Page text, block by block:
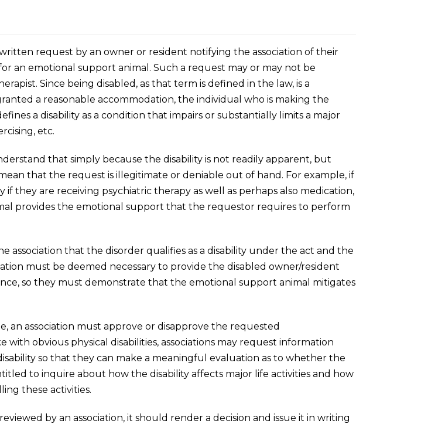
request by an owner or resident notifying the association of their
an emotional support animal. Such a request may or may not be
Since being disabled, as that term is defined in the law, is a
a reasonable accommodation, the individual who is making the
a disability as a condition that impairs or substantially limits a major
etc.
that simply because the disability is not readily apparent, but
that the request is illegitimate or deniable out of hand. For example, if
they are receiving psychiatric therapy as well as perhaps also medication,
provides the emotional support that the requestor requires to perform
association that the disorder qualifies as a disability under the act and the
must be deemed necessary to provide the disabled owner/resident
so they must demonstrate that the emotional support animal mitigates
an association must approve or disapprove the requested
obvious physical disabilities, associations may request information
so that they can make a meaningful evaluation as to whether the
to inquire about how the disability affects major life activities and how
these activities.
by an association, it should render a decision and issue it in writing